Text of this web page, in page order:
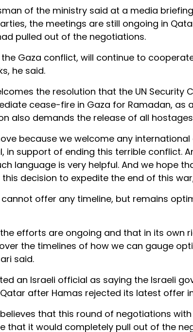
of the ministry said at a media
the meetings are still ongoing in
pulled out of the negotiations.
Gaza conflict, will continue to
he said.
the resolution that the UN Security
cease-fire in Gaza for Ramadan,
also demands the release of all
because we welcome any
in support of ending this terrible conflict.
language is very helpful. And we hope
decision to expedite the end of this
offer any timeline, but remains
efforts are ongoing and that in its own
the timelines of how we can gauge
said.
an Israeli official as saying the Israeli
after Hamas rejected its latest offer
that this round of negotiations
that it would completely pull out of the